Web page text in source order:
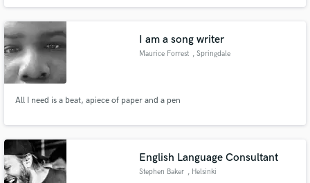
I am a song writer
Maurice Forrest , Springdale
All I need is a beat, apiece of paper and a pen
English Language Consultant
Stephen Baker , Helsinki